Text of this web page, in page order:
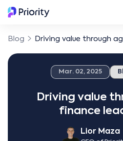
Blog Driving value through
Mar. 02, 2025
Driving value
finance
Lior Maza